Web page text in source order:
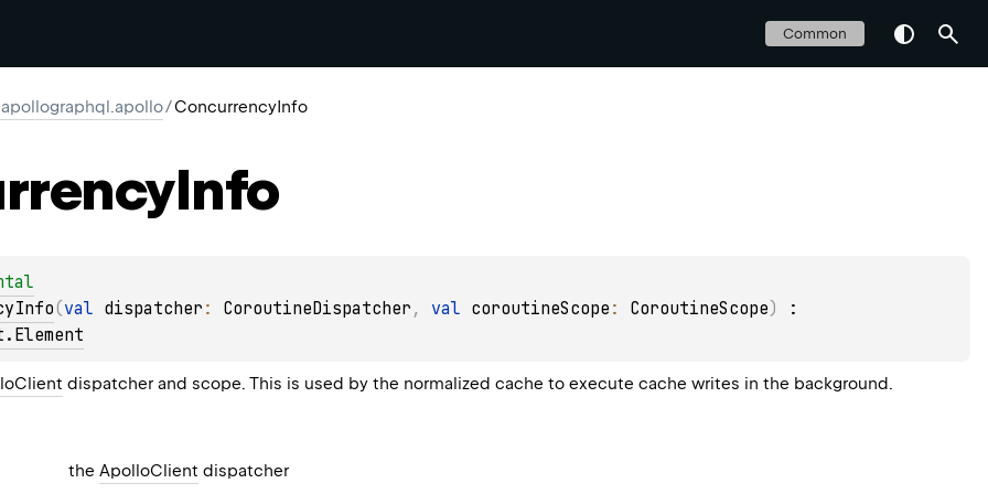
Common
/ConcurrencyInfo
Info
(val dispatcher : CoroutineDispatcher , val coroutineScope : CoroutineScope)
dispatcher and scope. This is used by the normalized cache to execute cache writes in the background.
theApolloClient dispatcher